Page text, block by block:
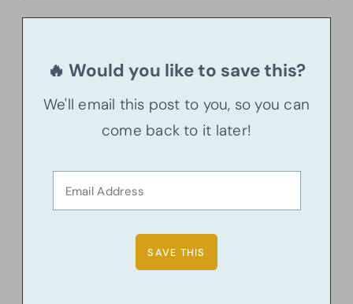
🔥 Would you like to save this?
We'll email this post to you, so you can
come back to it later!